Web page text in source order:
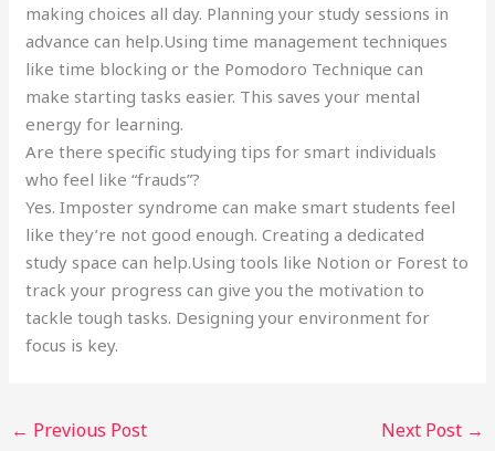
making choices all day. Planning your study sessions in
advance can help.Using time management techniques
like time blocking or the Pomodoro Technique can
make starting tasks easier. This saves your mental
energy for learning.
Are there specific studying tips for smart individuals
who feel like “frauds”?
Yes. Imposter syndrome can make smart students feel
like they’re not good enough. Creating a dedicated
study space can help.Using tools like Notion or Forest to
track your progress can give you the motivation to
tackle tough tasks. Designing your environment for
focus is key.
← Previous Post Next Post →